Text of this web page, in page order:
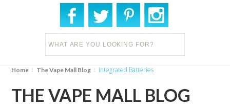
Home The Vape Mall Blog Integrated Batteries
THE VAPE MALL BLOG